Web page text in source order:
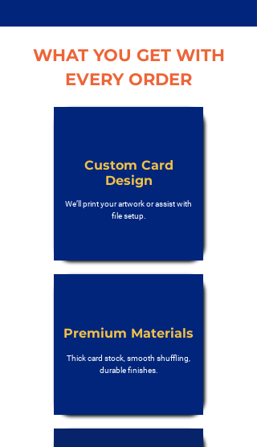
WHAT YOU GET WITH
EVERY ORDER
Custom Card
Design
We’ll print your artwork or assist with
file setup.
Premium Materials
Thick card stock, smooth shuffling,
durable finishes.